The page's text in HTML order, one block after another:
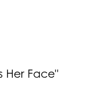
Her Face"